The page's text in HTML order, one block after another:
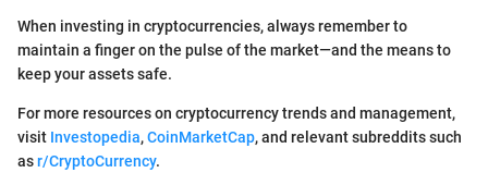
When investing in cryptocurrencies, always remember to
maintain a finger on the pulse of the market—and the means to
keep your assets safe.
For more resources on cryptocurrency trends and management,
visit Investopedia,CoinMarketCap, and relevant subreddits such
asr/CryptoCurrency.